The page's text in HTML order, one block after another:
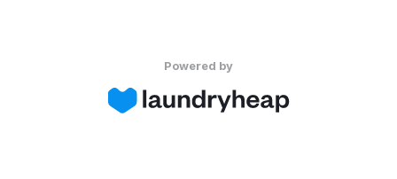
Powered by